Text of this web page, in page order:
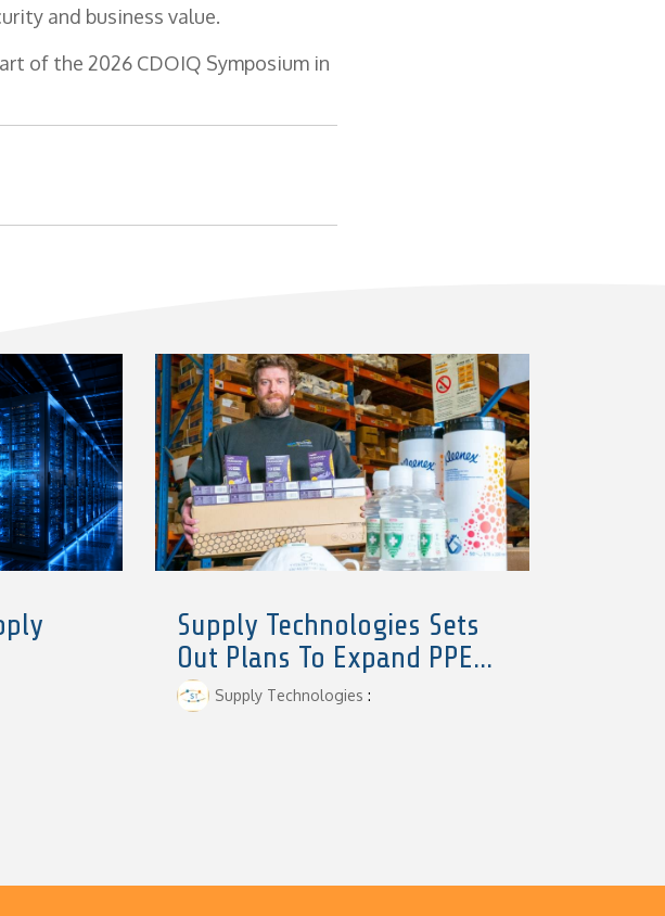
and business value.
of the 2026 CDOIQ Symposium in
Supply Technologies Sets
Out Plans To Expand PPE...
Supply Technologies :